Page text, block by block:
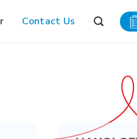
Contact Us